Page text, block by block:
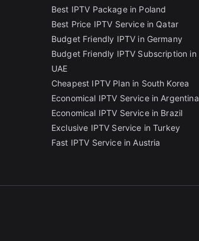
Best IPTV Package in Poland
Best Price IPTV Service in Qatar
Budget Friendly IPTV in Germany
Budget Friendly IPTV Subscription in
UAE
Cheapest IPTV Plan in South Korea
Economical IPTV Service in Argentina
Economical IPTV Service in Brazil
Exclusive IPTV Service in Turkey
Fast IPTV Service in Austria